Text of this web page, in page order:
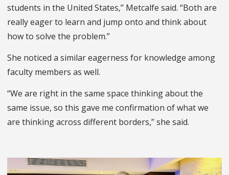
students in the United States,” Metcalfe said. “Both are
really eager to learn and jump onto and think about
how to solve the problem.”
She noticed a similar eagerness for knowledge among
faculty members as well.
“We are right in the same space thinking about the
same issue, so this gave me confirmation of what we
are thinking across different borders,” she said.